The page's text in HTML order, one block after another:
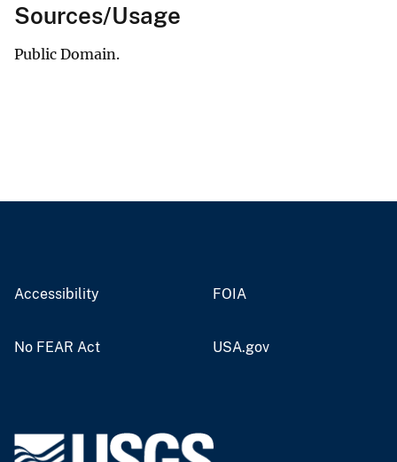
Sources/Usage
Public Domain.
Accessibility FOIA
No FEAR Act USA.gov